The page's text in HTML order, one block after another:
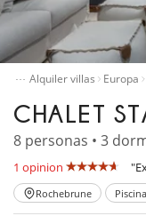
… Alquiler villas Europa
CHALET
8 personas • 3
1 opinion
Rochebrune Piscina